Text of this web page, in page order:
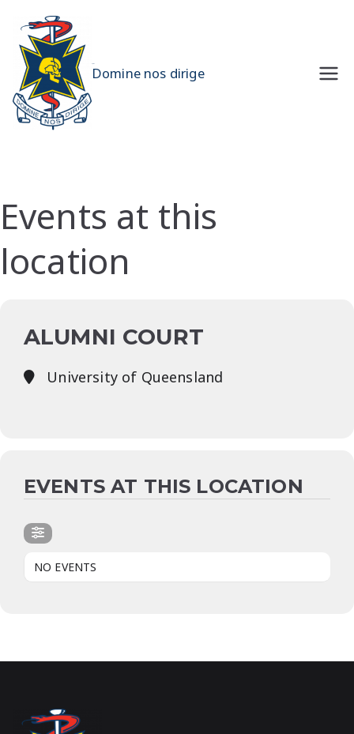
content
Domine nos dirige
Events at this
location
ALUMNI COURT
University of Queensland
EVENTS AT THIS LOCATION
NO EVENTS